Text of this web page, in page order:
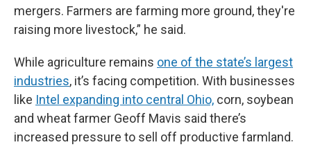
mergers. Farmers are farming more ground, they're
raising more livestock,” he said.
While agriculture remains one of the state’s largest
industries, it’s facing competition. With businesses
like Intel expanding into central Ohio, corn, soybean
and wheat farmer Geoff Mavis said there’s
increased pressure to sell off productive farmland.